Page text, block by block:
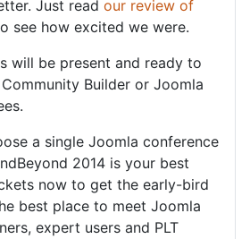
Just read our review of
see how excited we were.
will be present and ready to
Builder or Joomla
a single Joomla conference
2014 is your best
now to get the early-bird
best place to meet Joomla
expert users and PLT